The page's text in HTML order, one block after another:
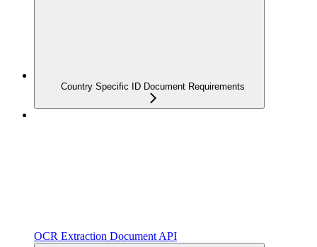
Country Specific ID Document Requirements
OCR Extraction Document API